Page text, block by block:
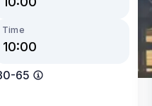
Time
65